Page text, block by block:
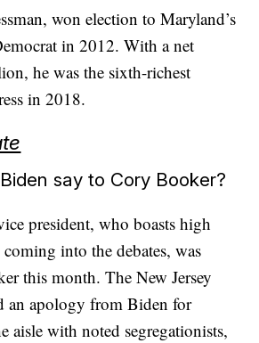
won election to Maryland’s
in 2012. With a net
he was the sixth-richest
in 2018.
say to Cory Booker?
president, who boasts high
into the debates, was
this month. The New Jersey
an apology from Biden for
aisle with noted segregationists,